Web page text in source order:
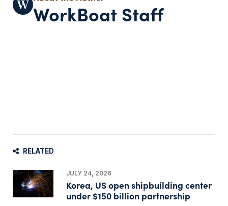
WorkBoat Staff
RELATED
JULY 24, 2026
Korea, US open shipbuilding center
under $150 billion partnership